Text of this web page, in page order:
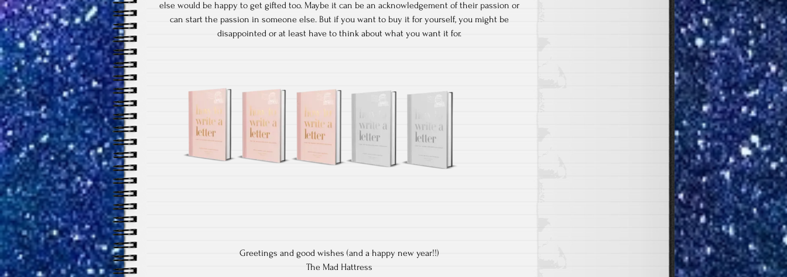
else would be happy to get gifted too. Maybe it can be an acknowledgement of their passion or
can start the passion in someone else. But if you want to buy it for yourself, you might be
disappointed or at least have to think about what you want it for.
Greetings and good wishes (and a happy new year!!)
The Mad Hattress